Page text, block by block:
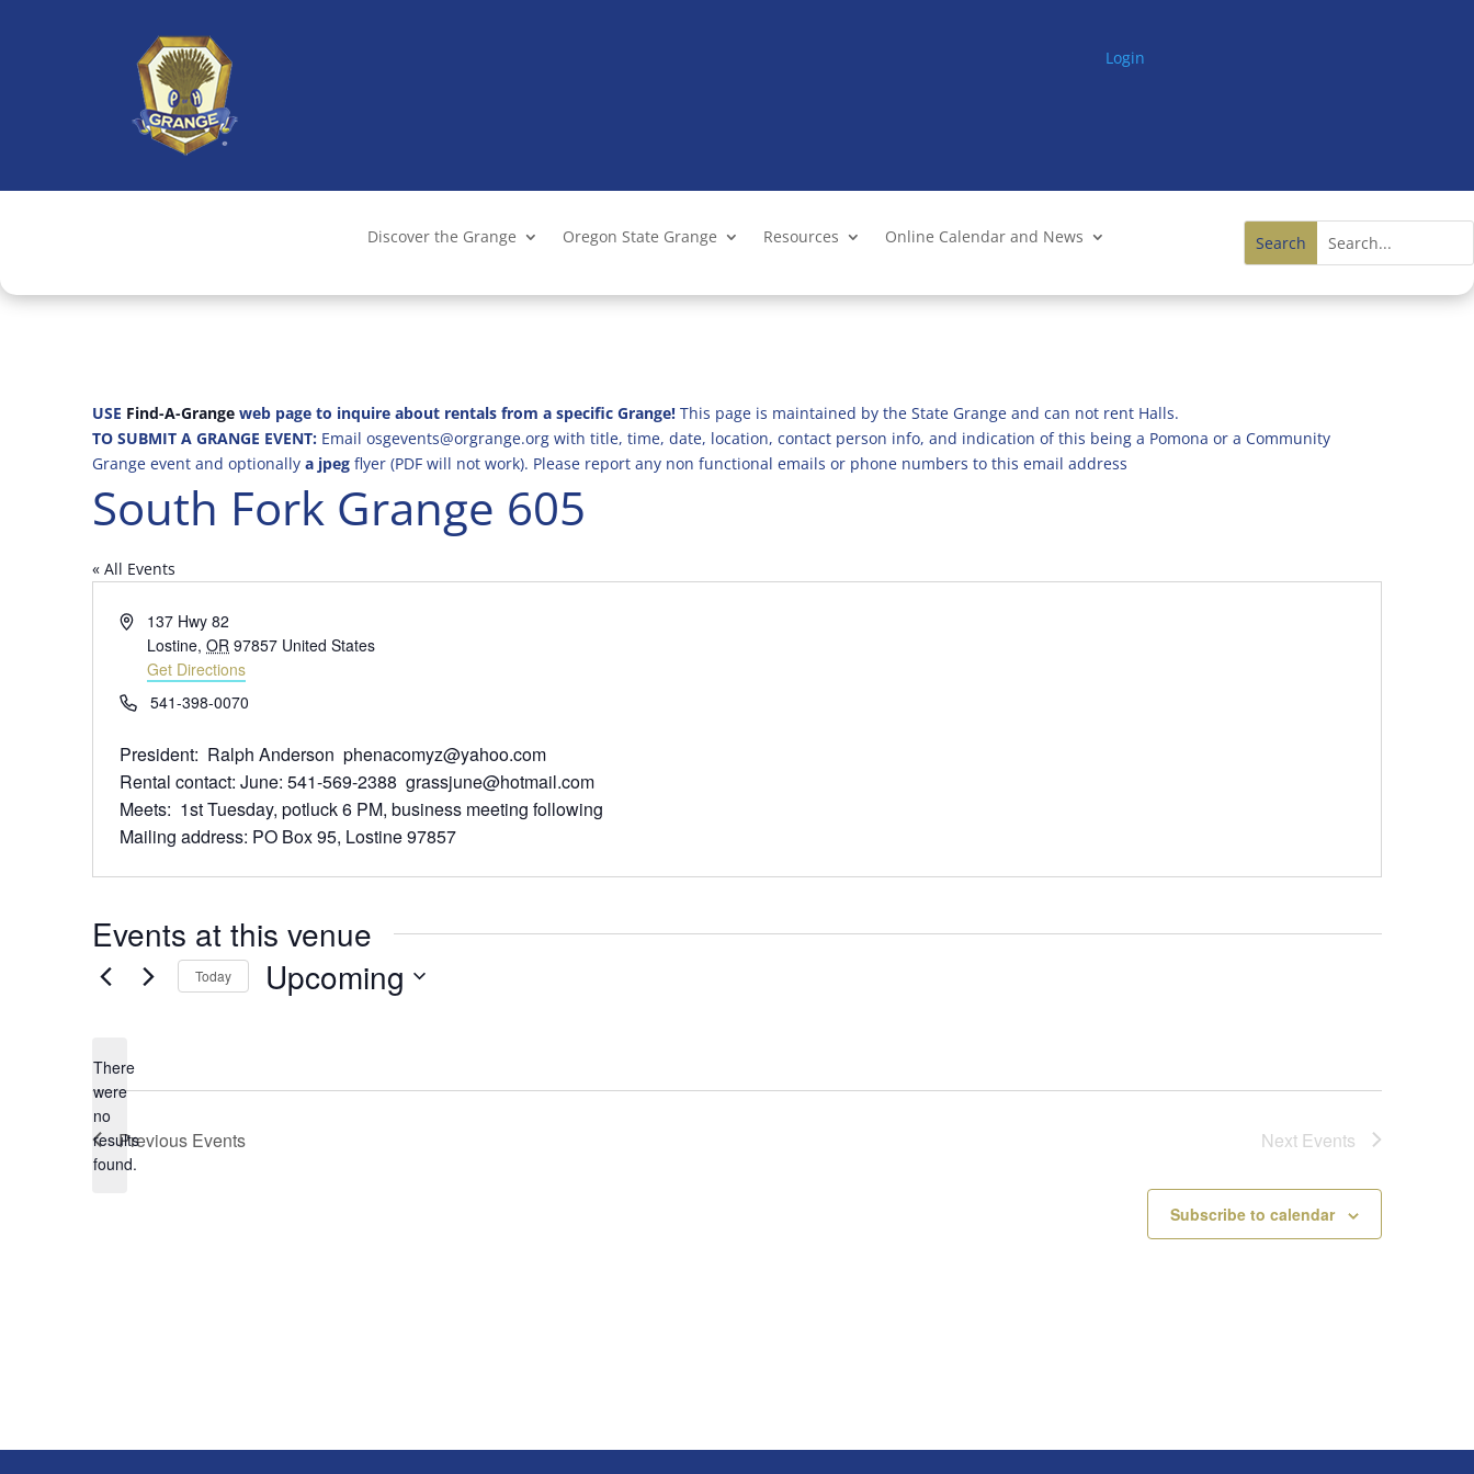
Login
Discover the Grange Oregon State Grange Resources Online Calendar and News
USE Find-A-Grange web page to inquire about rentals from a specific Grange! This page is maintained by the State Grange and can not rent Halls.
TO SUBMIT A GRANGE EVENT: Email osgevents@orgrange.org with title, time, date, location, contact person info, and indication of this being a Pomona or a Community
Grange event and optionally a jpeg flyer (PDF will not work). Please report any non functional emails or phone numbers to this email address
South Fork Grange 605
« All Events
Address137 Hwy 82
Lostine, OR 97857 United States
Get Directions
Phone541-398-0070
President: Ralph Anderson phenacomyz@yahoo.com
Rental contact: June: 541-569-2388 grassjune@hotmail.com
Meets: 1st Tuesday, potluck 6 PM, business meeting following
Mailing address: PO Box 95, Lostine 97857
Events at this venue
Notice
There
were
no
results
found.
Today Upcoming
Previous Events Next Events
Subscribe to calendar